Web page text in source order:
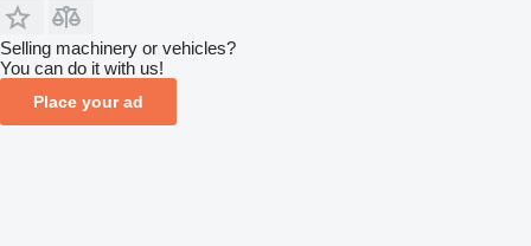
Selling machinery or vehicles?
You can do it with us!
Place your ad